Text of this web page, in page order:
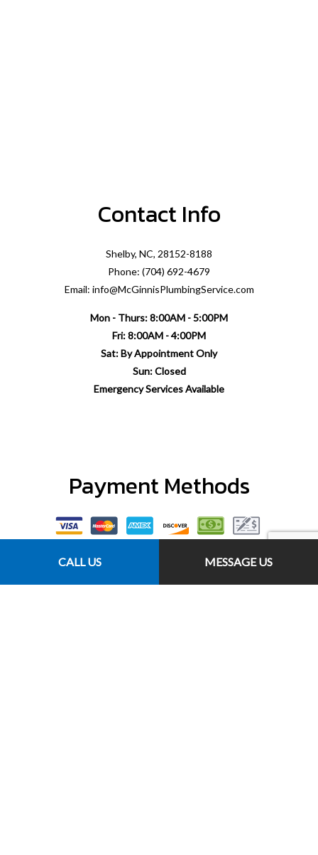
CALL US MESSAGE US
Contact Info
Shelby, NC, 28152-8188
Phone: (704) 692-4679
Email: info@McGinnisPlumbingService.com
Mon - Thurs: 8:00AM - 5:00PM
Fri: 8:00AM - 4:00PM
Sat: By Appointment Only
Sun: Closed
Emergency Services Available
Payment Methods